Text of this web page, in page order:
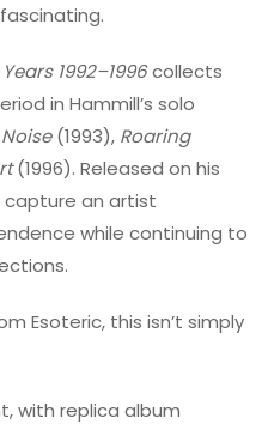
1992–1996collects
in Hammill’s solo
(1993), Roaring
(1996). Released on his
capture an artist
while continuing to
Esoteric, this isn’t simply
with replica album